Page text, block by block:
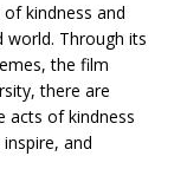
kindness and
world. Through its
the film
there are
acts of kindness
and